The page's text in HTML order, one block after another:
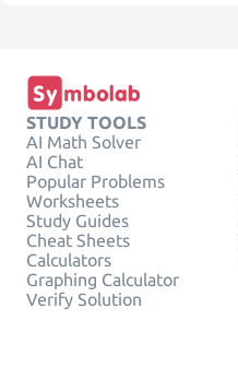
STUDY TOOLS
AI Math Solver
AI Chat
Popular Problems
Worksheets
Study Guides
Cheat Sheets
Calculators
Graphing Calculator
Verify Solution